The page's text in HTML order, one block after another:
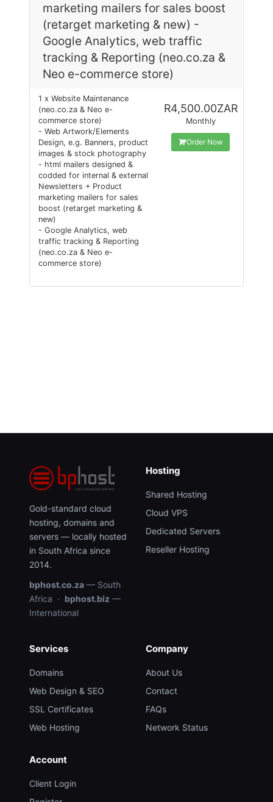
marketing mailers for sales boost
(retarget marketing & new) -
Google Analytics, web traffic
tracking & Reporting (neo.co.za &
Neo e-commerce store)
1 x Website Maintenance
(neo.co.za & Neo e-
commerce store)
- Web Artwork/Elements
Design, e.g. Banners, product
images & stock photography
- html mailers designed &
codded for internal & external
Newsletters + Product
marketing mailers for sales
boost (retarget marketing &
new)
- Google Analytics, web
traffic tracking & Reporting
(neo.co.za & Neo e-
commerce store)
R4,500.00ZAR
Monthly
Order Now
Gold-standard cloud
hosting, domains and
servers — locally hosted
in South Africa since
2014.
bphost.co.za — South
Africa · bphost.biz —
International
Hosting
Shared Hosting
Cloud VPS
Dedicated Servers
Reseller Hosting
Services
Domains
Web Design & SEO
SSL Certificates
Web Hosting
Company
About Us
Contact
FAQs
Network Status
Account
Client Login